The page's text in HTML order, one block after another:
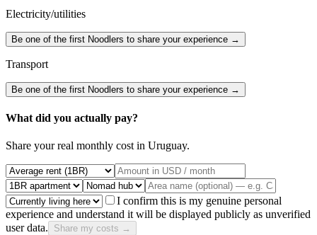
Electricity/utilities
Be one of the first Noodlers to share your experience →
Transport
Be one of the first Noodlers to share your experience →
What did you actually pay?
Share your real monthly cost in Uruguay.
I confirm this is my genuine personal
experience and understand it will be displayed publicly as unverified
user data.
Share my costs →